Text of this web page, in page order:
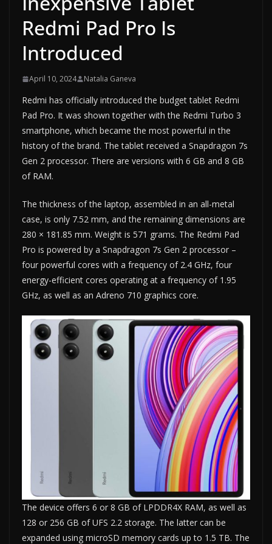
Redmi Pad Pro Is
Introduced
April 10, 2024 Natalia Ganeva
Redmi has officially introduced the budget tablet Redmi
Pad Pro. It was shown together with the Redmi Turbo 3
smartphone, which became the most powerful in the
history of the brand. The tablet received a Snapdragon 7s
Gen 2 processor. There are versions with 6 GB and 8 GB
of RAM.
The thickness of the laptop, assembled in an all-metal
case, is only 7.52 mm, and the remaining dimensions are
280 × 181.85 mm. Weight is 571 grams. The Redmi Pad
Pro is powered by a Snapdragon 7s Gen 2 processor –
four powerful cores with a frequency of 2.4 GHz, four
energy-efficient cores operating at a frequency of 1.95
GHz, as well as an Adreno 710 graphics core.
The device offers 6 or 8 GB of LPDDR4X RAM, as well as
128 or 256 GB of UFS 2.2 storage. The latter can be
expanded using microSD memory cards up to 1.5 TB. The